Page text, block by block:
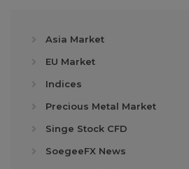
Asia Market
EU Market
Indices
Precious Metal Market
Singe Stock CFD
SoegeeFX News